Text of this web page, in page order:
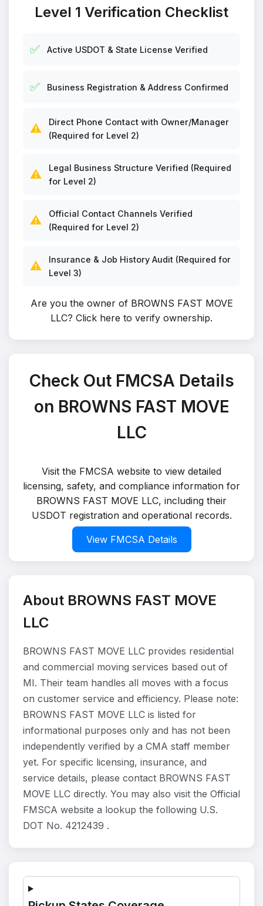
Level 1 Verification Checklist
✅ Active USDOT & State License Verified
✅ Business Registration & Address Confirmed
⚠️
Direct Phone Contact with Owner/Manager
(Required for Level 2)
⚠️
Legal Business Structure Verified (Required
for Level 2)
⚠️
Official Contact Channels Verified
(Required for Level 2)
⚠️
Insurance & Job History Audit (Required for
Level 3)
Are you the owner of BROWNS FAST MOVE
LLC? Click here to verify ownership.
Check Out FMCSA Details
on BROWNS FAST MOVE
LLC
Visit the FMCSA website to view detailed
licensing, safety, and compliance information for
BROWNS FAST MOVE LLC, including their
USDOT registration and operational records.
View FMCSA Details
About BROWNS FAST MOVE
LLC
BROWNS FAST MOVE LLC provides residential
and commercial moving services based out of
MI. Their team handles all moves with a focus
on customer service and efficiency. Please note:
BROWNS FAST MOVE LLC is listed for
informational purposes only and has not been
independently verified by a CMA staff member
yet. For specific licensing, insurance, and
service details, please contact BROWNS FAST
MOVE LLC directly. You may also visit the Official
FMSCA website a lookup the following U.S.
DOT No. 4212439 .